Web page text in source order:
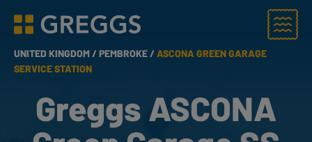
Greggs homepage
Menu
UNITED KINGDOM /PEMBROKE /ASCONA GREEN GARAGE
SERVICE STATION
Greggs ASCONA